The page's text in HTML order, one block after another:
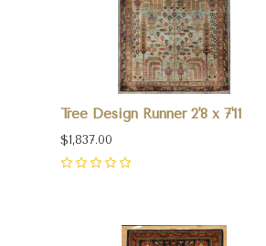
Tree Design Runner 2'8 x 7'11
$1,837.00
Compare